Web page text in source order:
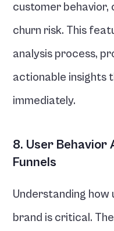
customer
churn risk. This
analysis process,
actionable insights
immediately.
8. User Behavior
Funnels
Understanding
brand is critical.